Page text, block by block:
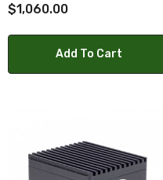
$1,060.00
Add To Cart